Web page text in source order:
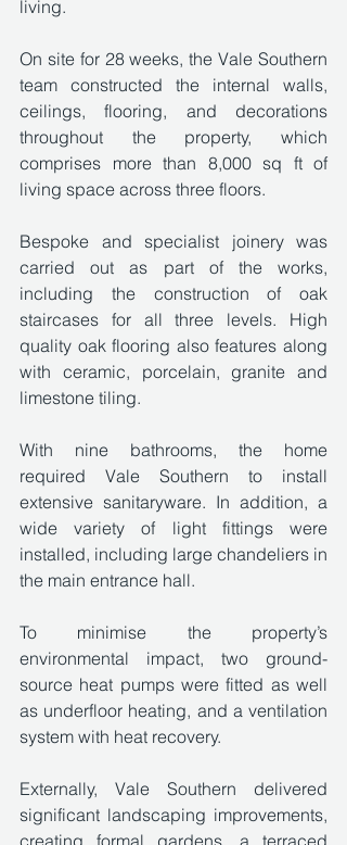
living.
On site for 28 weeks, the Vale Southern
team constructed the internal walls,
ceilings, flooring, and decorations
throughout the property, which
comprises more than 8,000 sq ft of
living space across three floors.
Bespoke and specialist joinery was
carried out as part of the works,
including the construction of oak
staircases for all three levels. High
quality oak flooring also features along
with ceramic, porcelain, granite and
limestone tiling.
With nine bathrooms, the home
required Vale Southern to install
extensive sanitaryware. In addition, a
wide variety of light fittings were
installed, including large chandeliers in
the main entrance hall.
To minimise the property’s
environmental impact, two ground-
source heat pumps were fitted as well
as underfloor heating, and a ventilation
system with heat recovery.
Externally, Vale Southern delivered
significant landscaping improvements,
creating formal gardens, a terraced